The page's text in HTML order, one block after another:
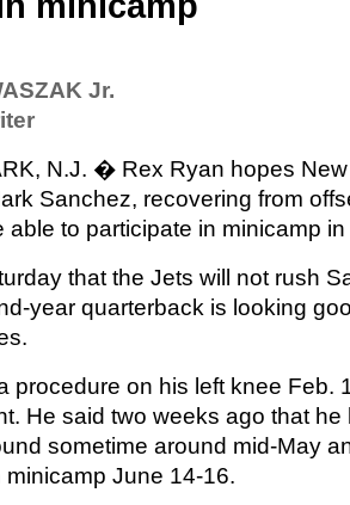
Jr.
N.J. � Rex Ryan hopes
Sanchez, recovering from
able to participate in minicamp
that the Jets will not rush
year quarterback is looking
procedure on his left knee Feb.
He said two weeks ago that he
sometime around mid-May
minicamp June 14-16.